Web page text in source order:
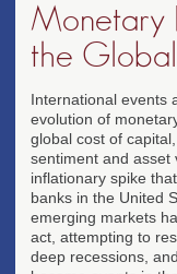
Monetary
the
International events
evolution of
global cost of
sentiment and asset
inflationary spike
banks in the United
emerging markets
act, attempting to
deep recessions,